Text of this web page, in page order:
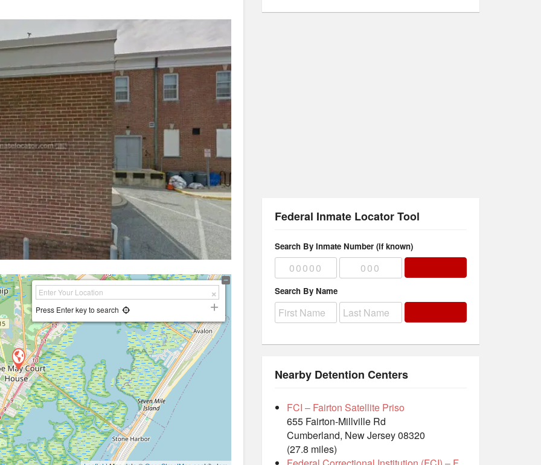
Press Enter key to search
Federal Inmate Locator Tool
Search By Inmate Number (if known)
Search By Name
Nearby Detention Centers
FCI – Fairton Satellite Priso
655 Fairton-Millville Rd
Cumberland, New Jersey 08320
(27.8 miles)